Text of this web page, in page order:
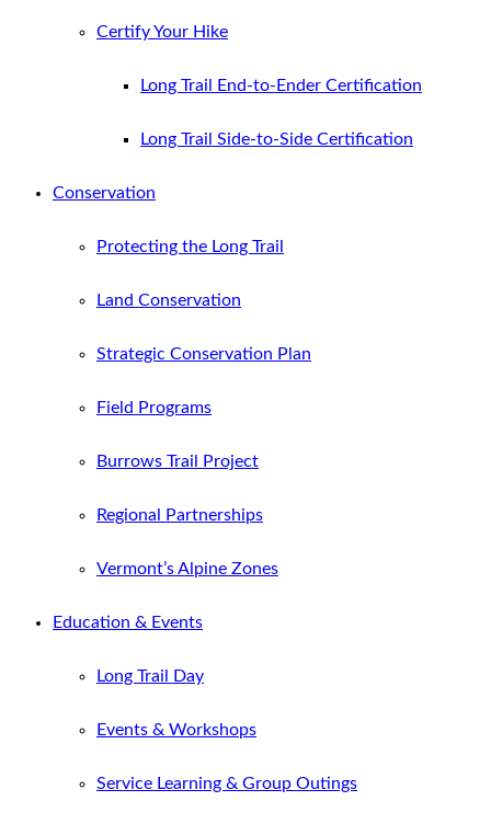
Certify Your Hike
Long Trail End-to-Ender Certification
Long Trail Side-to-Side Certification
Conservation
Protecting the Long Trail
Land Conservation
Strategic Conservation Plan
Field Programs
Burrows Trail Project
Regional Partnerships
Vermont’s Alpine Zones
Education & Events
Long Trail Day
Events & Workshops
Service Learning & Group Outings